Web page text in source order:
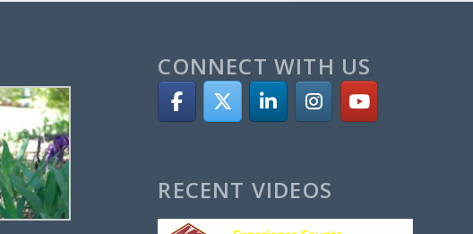
CONNECT WITH US
RECENT VIDEOS